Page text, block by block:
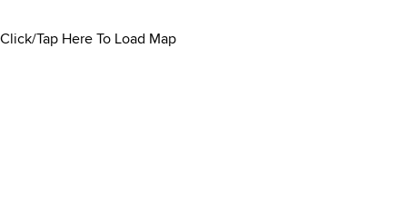
Click/Tap Here To Load Map